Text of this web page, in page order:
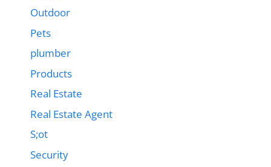
Outdoor
Pets
plumber
Products
Real Estate
Real Estate Agent
S;ot
Security